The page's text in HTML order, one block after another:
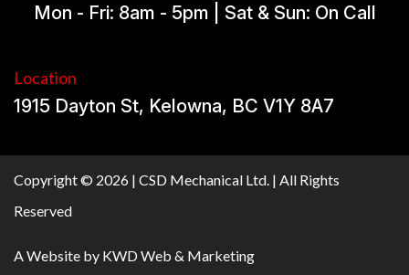
Mon - Fri: 8am - 5pm | Sat & Sun: On Call
Location
1915 Dayton St, Kelowna, BC V1Y 8A7
Copyright © 2026 | CSD Mechanical Ltd. | All Rights
Reserved
A Website by KWD Web & Marketing